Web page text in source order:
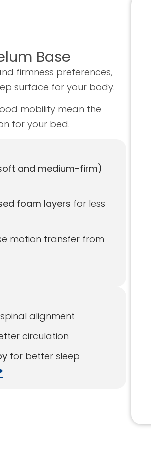
Base
firmness preferences,
surface for your body.
mobility mean the
for your bed.
and medium-firm)
foam layers for less
motion transfer from
alignment
circulation
for better sleep